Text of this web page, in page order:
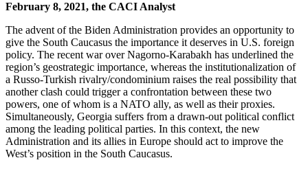
February 8, 2021, the CACI Analyst
The advent of the Biden Administration provides an opportunity to
give the South Caucasus the importance it deserves in U.S. foreign
policy. The recent war over Nagorno-Karabakh has underlined the
region’s geostrategic importance, whereas the institutionalization of
a Russo-Turkish rivalry/condominium raises the real possibility that
another clash could trigger a confrontation between these two
powers, one of whom is a NATO ally, as well as their proxies.
Simultaneously, Georgia suffers from a drawn-out political conflict
among the leading political parties. In this context, the new
Administration and its allies in Europe should act to improve the
West’s position in the South Caucasus.